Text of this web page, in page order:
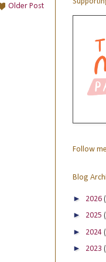
Older Post
Follow
Blog
► 2026
► 2025
► 2024
► 2023